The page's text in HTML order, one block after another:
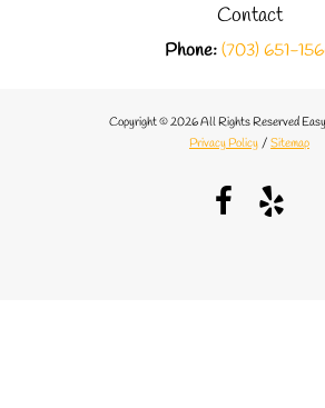
Contact
Phone:(703) 651-
Copyright © 2026 All Rights Reserved
Privacy Policy / Sitemap